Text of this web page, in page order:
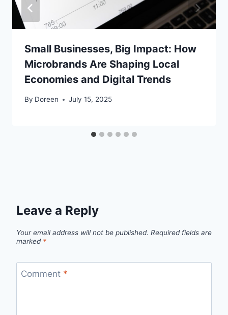
Small Businesses, Big Impact: How
Microbrands Are Shaping Local
Economies and Digital Trends
By Doreen July 15, 2025
Leave a Reply
Your email address will not be published. Required fields are
marked *
Comment *